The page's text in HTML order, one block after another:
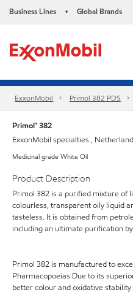
Business Lines • Global Brands
ExxonMobil Primol 382 PDS
Primol™ 382
ExxonMobil specialties ,
Medicinal grade White Oil
Product Description
Primol 382 is a purified mixture of
colourless, transparent oily liquid
tasteless. It is obtained from
including an ultimate purification
Primol 382 is manufactured to
Pharmacopoeias Due to its
better colour and oxidative